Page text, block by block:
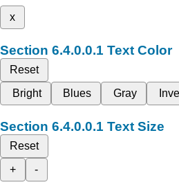
x
Text Color
Reset
Bright
Blues Gray
Text Size
Reset
+
-